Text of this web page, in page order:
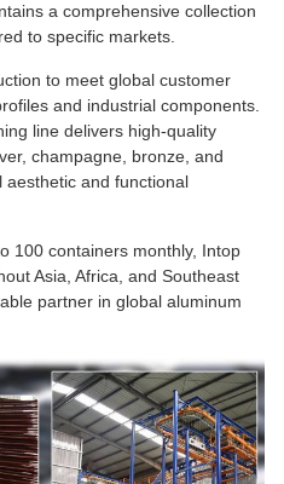
a comprehensive collection
to specific markets.
to meet global customer
and industrial components.
line delivers high-quality
champagne, bronze, and
aesthetic and functional
100 containers monthly, Intop
Asia, Africa, and Southeast
partner in global aluminum